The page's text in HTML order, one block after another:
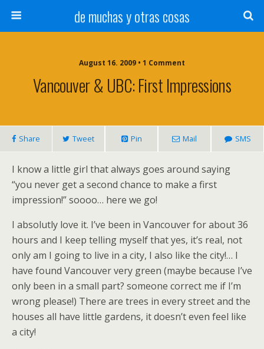
de muchas y otras cosas
August 16. 2009 • 1 Comment
Vancouver & UBC: First Impressions
Share Tweet Pin Mail SMS
I know a little girl that always goes around saying
“you never get a second chance to make a first
impression!” soooo… here we go!
I absolutly love it. I’ve been in Vancouver for about 36
hours and I keep telling myself that yes, it’s real, not
only am I going to live in a city, I also like the city!… I
have found Vancouver very green (maybe because I’ve
only been in a small part? someone correct me if I’m
wrong please!) There are trees in every street and the
houses all have little gardens, it doesn’t even feel like
a city!